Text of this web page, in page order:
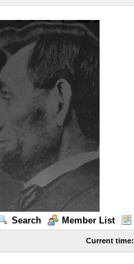
Search Member List
Current time: